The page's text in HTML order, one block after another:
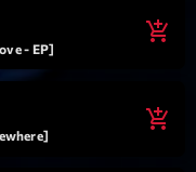
- EP]
add_shopping_cart
add_shopping_cart